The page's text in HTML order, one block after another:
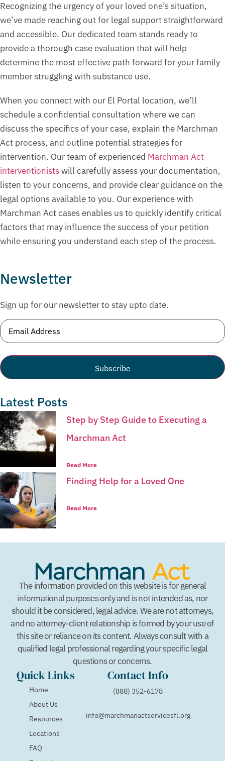
Recognizing the urgency of your loved one’s situation,
we’ve made reaching out for legal support straightforward
and accessible. Our dedicated team stands ready to
provide a thorough case evaluation that will help
determine the most effective path forward for your family
member struggling with substance use.
When you connect with our El Portal location, we’ll
schedule a confidential consultation where we can
discuss the specifics of your case, explain the Marchman
Act process, and outline potential strategies for
intervention. Our team of experienced Marchman Act
interventionistswill carefully assess your documentation,
listen to your concerns, and provide clear guidance on the
legal options available to you. Our experience with
Marchman Act cases enables us to quickly identify critical
factors that may influence the success of your petition
while ensuring you understand each step of the process.
Newsletter
Sign up for our newsletter to stay upto date.
Email(Required)
Latest Posts
Step by Step Guide to Executing a
Marchman Act
Read More
Finding Help for a Loved One
Read More
The information provided on this website is for general
informational purposes only and is not intended as, nor
should it be considered, legal advice. We are not attorneys,
and no attorney-client relationship is formed by your use of
this site or reliance on its content. Always consult with a
qualified legal professional regarding your specific legal
questions or concerns.
Quick Links
Home
About Us
Resources
Locations
FAQ
Contact Info
(888) 352-6178
info@marchmanactservicesfl.org